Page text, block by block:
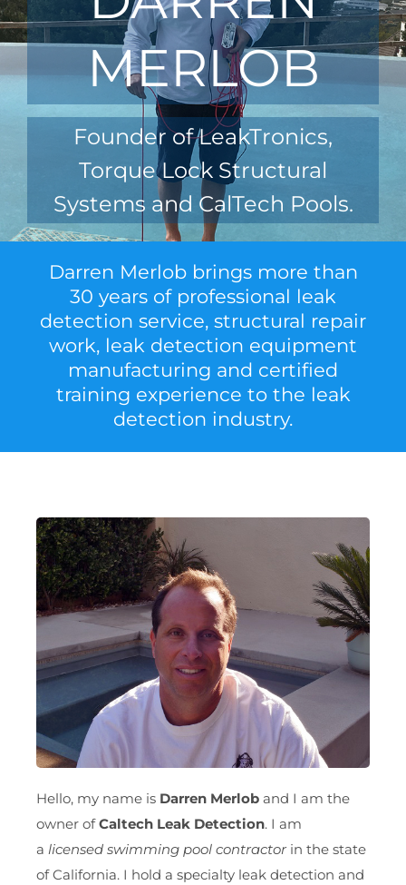
MERLOB
Founder of LeakTronics,
Torque Lock Structural
Systems and CalTech Pools.
Darren Merlob brings more than
30 years of professional leak
detection service, structural repair
work, leak detection equipment
manufacturing and certified
training experience to the leak
detection industry.
Hello, my name is Darren Merlob and I am the
owner ofCaltech Leak Detection. I am
a licensed swimming pool contractorin the state
of California. I hold a specialty leak detection and